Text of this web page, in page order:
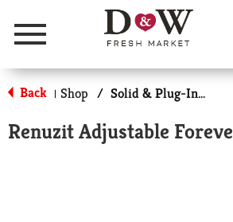
Menu
Back | Shop / Solid & Plug-In Air Fresheners
Renuzit Adjustable